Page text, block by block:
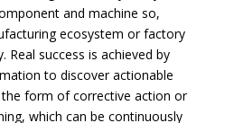
and machine so,
ecosystem or factory
Real success is achieved by
to discover actionable
form of corrective action or
which can be continuously